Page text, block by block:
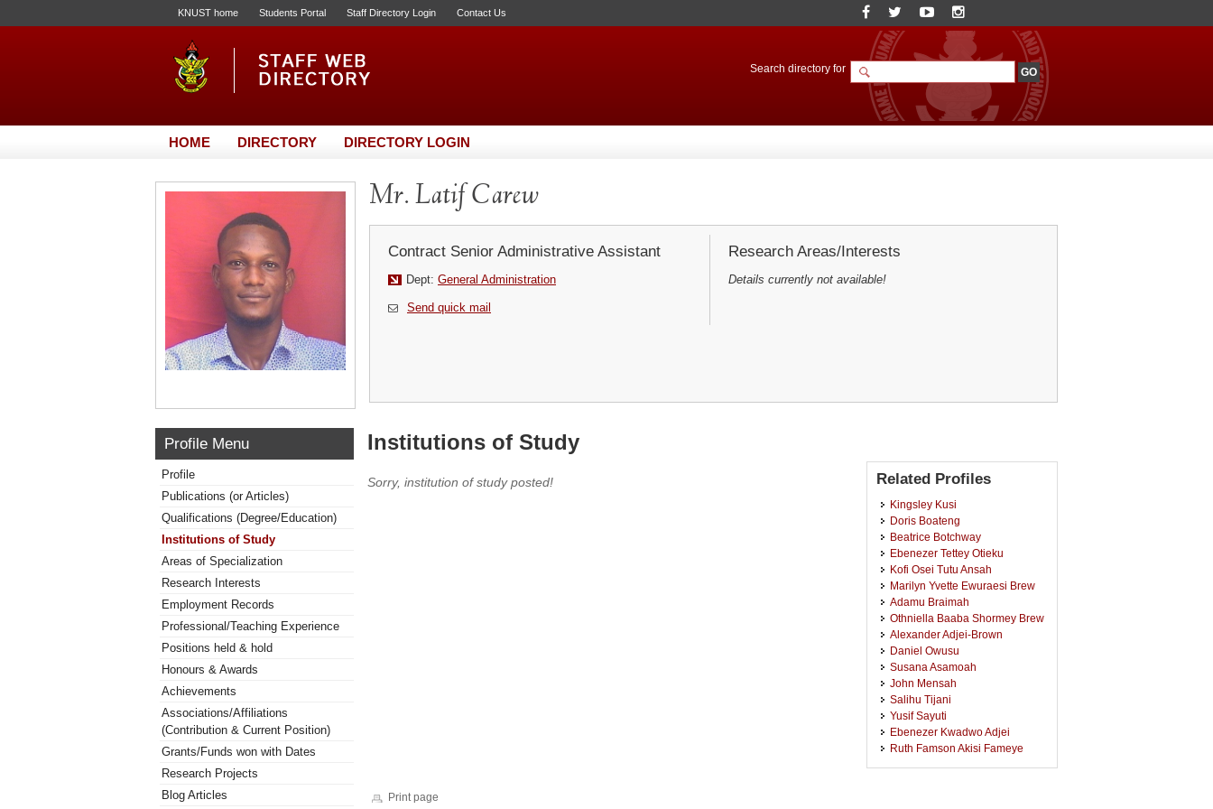
KNUST home Students Portal Staff Directory Login Contact Us
Search directory for
HOME DIRECTORY DIRECTORY LOGIN
Mr. Latif Carew
Contract Senior Administrative Assistant
Dept: General Administration
Send quick mail
Research Areas/Interests
Details currently not available!
Profile Menu
Profile
Publications (or Articles)
Qualifications (Degree/Education)
Institutions of Study
Areas of Specialization
Research Interests
Employment Records
Professional/Teaching Experience
Positions held & hold
Honours & Awards
Achievements
Associations/Affiliations
(Contribution & Current Position)
Grants/Funds won with Dates
Research Projects
Blog Articles
Institutions of Study
Sorry, institution of study posted! Related Profiles
Kingsley Kusi
Doris Boateng
Beatrice Botchway
Ebenezer Tettey Otieku
Kofi Osei Tutu Ansah
Marilyn Yvette Ewuraesi Brew
Adamu Braimah
Othniella Baaba Shormey Brew
Alexander Adjei-Brown
Daniel Owusu
Susana Asamoah
John Mensah
Salihu Tijani
Yusif Sayuti
Ebenezer Kwadwo Adjei
Ruth Famson Akisi Fameye
Print page